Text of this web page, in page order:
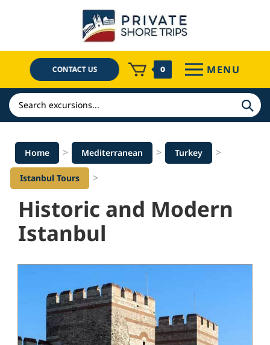
CONTACT US 0 MENU
Search
Home > Mediterranean > Turkey >
Istanbul Tours >
Historic and Modern
Istanbul